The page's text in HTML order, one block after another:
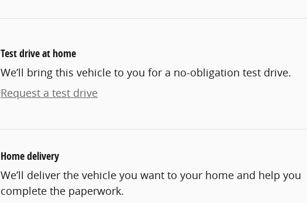
Test drive at home
We’ll bring this vehicle to you for a no-obligation test drive.
Request a test drive
Home delivery
We’ll deliver the vehicle you want to your home and help you
complete the paperwork.